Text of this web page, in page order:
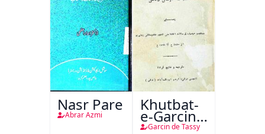
Nasr Pare
Abrar Azmi
Khutbat-
e-Garcin
de Tassy
Garcin de Tassy